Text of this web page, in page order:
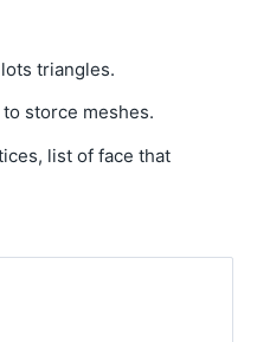
triangles.
to storce meshes.
list of face that